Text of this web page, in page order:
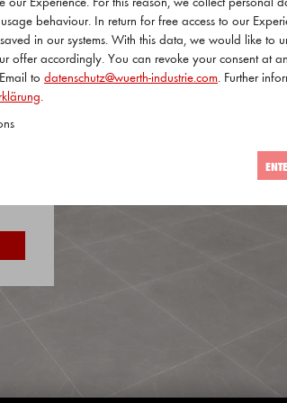
behaviour. In return for free access to our
in our systems. With this data, we would like to
offer accordingly. You can revoke your consent at
to datenschutz@wuerth-industrie.com. Further
.